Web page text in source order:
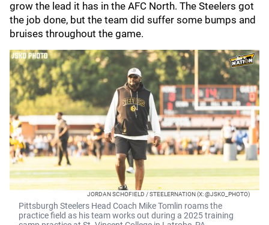
grow the lead it has in the AFC North. The Steelers got
the job done, but the team did suffer some bumps and
bruises throughout the game.
JORDAN SCHOFIELD / STEELERNATION (X: @JSKO_PHOTO)
Pittsburgh Steelers Head Coach Mike Tomlin roams the
practice field as his team works out during a 2025 training